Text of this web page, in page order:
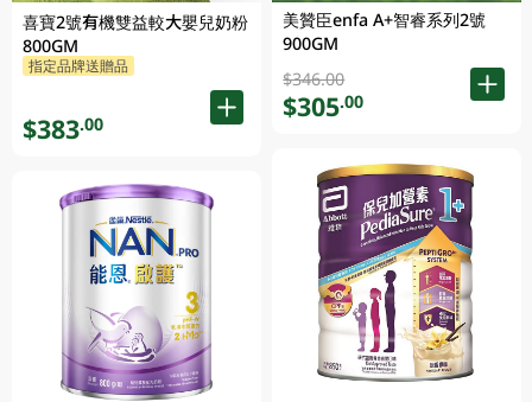
喜寶2號有機雙益較大嬰兒奶粉
800GM
指定品牌送贈品
$383.00
美贊臣enfa A+智睿系列2號
900GM
$346.00
$305.00